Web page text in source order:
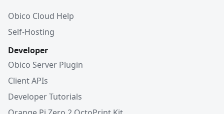
Obico Cloud Help
Self-Hosting
Developer
Obico Server Plugin
Client APIs
Developer Tutorials